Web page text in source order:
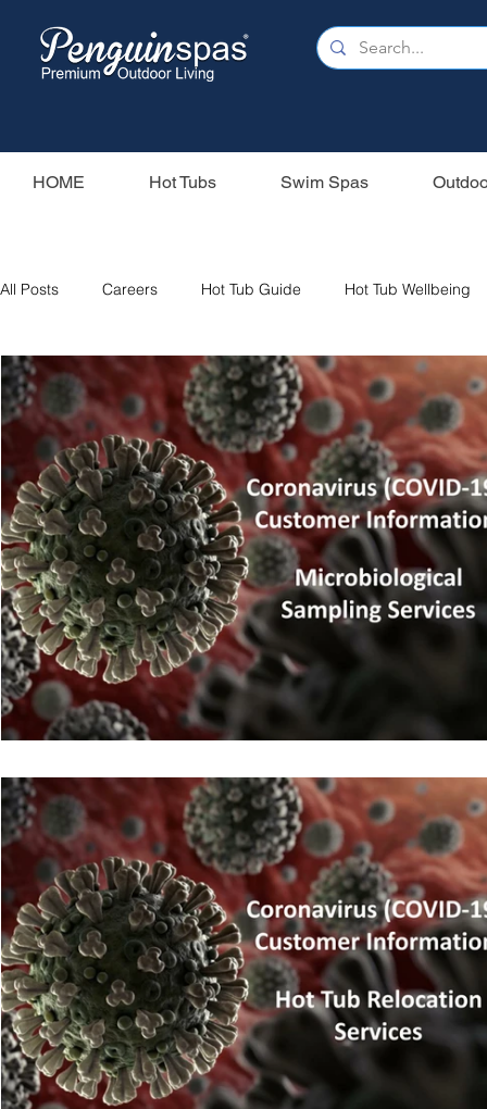
HOME Hot Tubs Swim Spas
All Posts Careers Hot Tub Guide Hot Tub Wellbeing
Our Swim Spas Hot Tub Filters Holiday Home
Swim Spas Wood Fired Hot Tubs Saunas